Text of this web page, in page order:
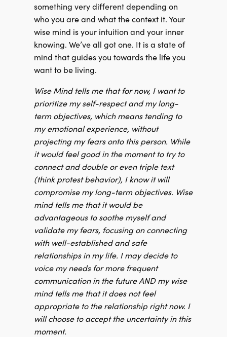
something very different depending on
who you are and what the context it. Your
wise mind is your intuition and your inner
knowing. We’ve all got one. It is a state of
mind that guides you towards the life you
want to be living.
Wise Mind tells me that for now, I want to
prioritize my self-respect and my long-
term objectives, which means tending to
my emotional experience, without
projecting my fears onto this person. While
it would feel good in the moment to try to
connect and double or even triple text
(think protest behavior), I know it will
compromise my long-term objectives. Wise
mind tells me that it would be
advantageous to soothe myself and
validate my fears, focusing on connecting
with well-established and safe
relationships in my life. I may decide to
voice my needs for more frequent
communication in the future AND my wise
mind tells me that it does not feel
appropriate to the relationship right now. I
will choose to accept the uncertainty in this
moment.